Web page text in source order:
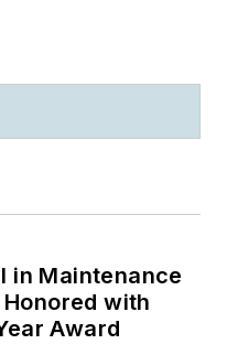
in Maintenance
with
Award